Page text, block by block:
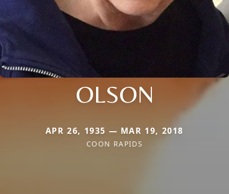
OLSON
APR 26, 1935 — MAR 19, 2018
COON RAPIDS